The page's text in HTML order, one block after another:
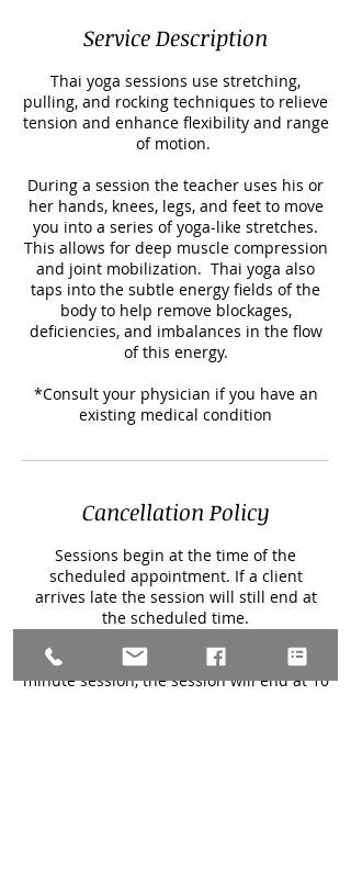
Service Description
Thai yoga sessions use stretching,
pulling, and rocking techniques to relieve
tension and enhance flexibility and range
of motion.
During a session the teacher uses his or
her hands, knees, legs, and feet to move
you into a series of yoga-like stretches.
This allows for deep muscle compression
and joint mobilization. Thai yoga also
taps into the subtle energy fields of the
body to help remove blockages,
deficiencies, and imbalances in the flow
of this energy.
*Consult your physician if you have an
existing medical condition
Cancellation Policy
Sessions begin at the time of the
scheduled appointment. If a client
arrives late the session will still end at
the scheduled time.
scheduled to start at 9 am for a 60
minute session, the session will end at 10